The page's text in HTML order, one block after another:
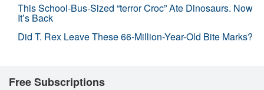
This School-Bus-Sized “terror Croc” Ate Dinosaurs. Now
It’s Back
Did T. Rex Leave These 66-Million-Year-Old Bite Marks?
Free Subscriptions